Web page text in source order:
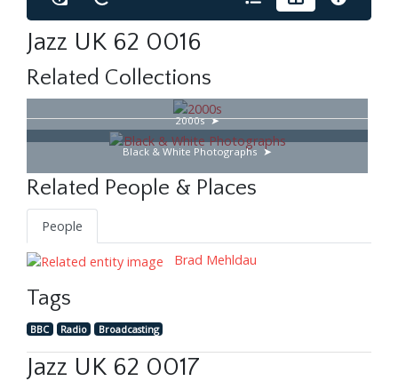
Jazz UK 62 0016
Related Collections
2000s
Black & White Photographs
Related People & Places
People
Brad Mehldau
Tags
BBC Radio Broadcasting
Jazz UK 62 0017